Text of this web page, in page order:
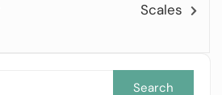
Scales